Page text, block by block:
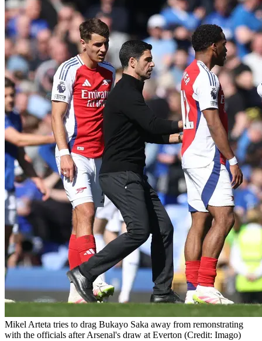
Mikel Arteta tries to drag Bukayo Saka away from remonstrating
with the officials after Arsenal's draw at Everton (Credit: Imago)